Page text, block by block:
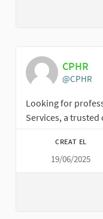
CPHR
@CPHR
Looking for
Services, a
CREAT EL
19/06/2025